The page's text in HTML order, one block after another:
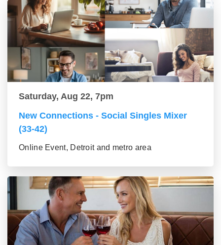
Saturday, Aug 22, 7pm
New Connections - Social Singles Mixer
(33-42)
Online Event, Detroit and metro area